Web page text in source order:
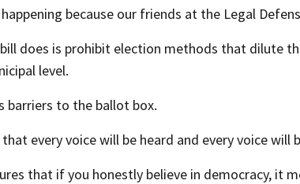
because our friends at the Legal
does is prohibit election methods that dilute
level.
barriers to the ballot box.
every voice will be heard and every voice will
that if you honestly believe in democracy, it